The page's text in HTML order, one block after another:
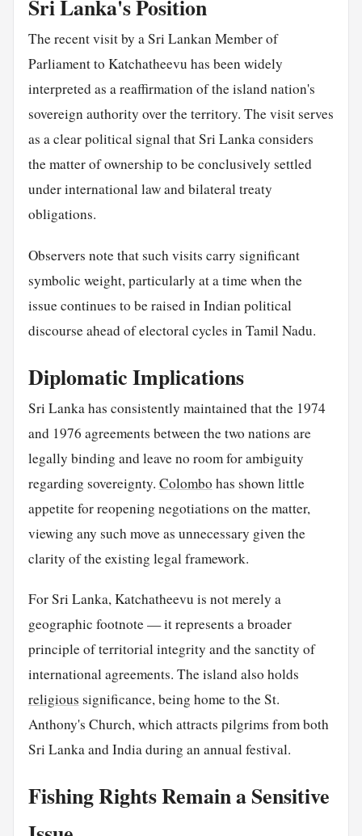
Sri Lanka's Position
The recent visit by a Sri Lankan Member of
Parliament to Katchatheevu has been widely
interpreted as a reaffirmation of the island nation's
sovereign authority over the territory. The visit serves
as a clear political signal that Sri Lanka considers
the matter of ownership to be conclusively settled
under international law and bilateral treaty
obligations.
Observers note that such visits carry significant
symbolic weight, particularly at a time when the
issue continues to be raised in Indian political
discourse ahead of electoral cycles in Tamil Nadu.
Diplomatic Implications
Sri Lanka has consistently maintained that the 1974
and 1976 agreements between the two nations are
legally binding and leave no room for ambiguity
regarding sovereignty. Colombo has shown little
appetite for reopening negotiations on the matter,
viewing any such move as unnecessary given the
clarity of the existing legal framework.
For Sri Lanka, Katchatheevu is not merely a
geographic footnote — it represents a broader
principle of territorial integrity and the sanctity of
international agreements. The island also holds
religious significance, being home to the St.
Anthony's Church, which attracts pilgrims from both
Sri Lanka and India during an annual festival.
Fishing Rights Remain a Sensitive